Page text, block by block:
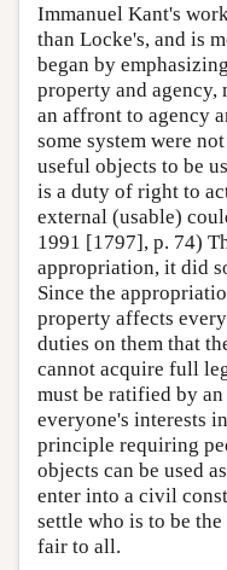
Immanuel Kant's
than Locke's, and is
began by
property and agency,
an affront to agency
some system were
useful objects to be
is a duty of right to
external (usable)
1991 [1797], p. 74)
appropriation, it did
Since the
property affects
duties on them that
cannot acquire full
must be ratified by
everyone's interests
principle requiring
objects can be used
enter into a civil
settle who is to be
fair to all.